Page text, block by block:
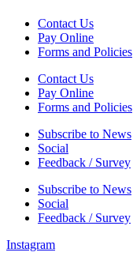
Contact Us
Pay Online
Forms and Policies
Contact Us
Pay Online
Forms and Policies
Subscribe to News
Social
Feedback / Survey
Subscribe to News
Social
Feedback / Survey
Instagram